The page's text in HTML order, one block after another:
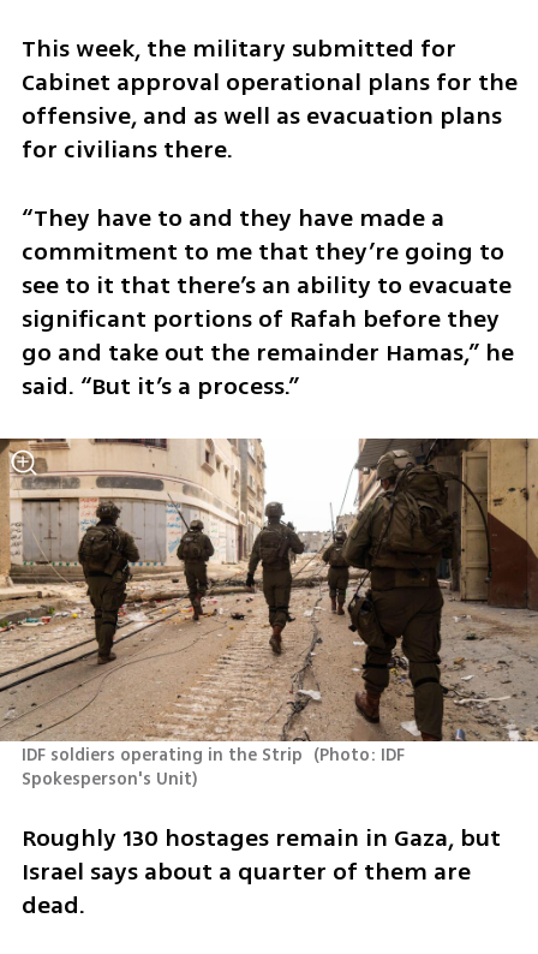
This week, the military submitted for
Cabinet approval operational plans for the
offensive, and as well as evacuation plans
for civilians there.
“They have to and they have made a
commitment to me that they’re going to
see to it that there’s an ability to evacuate
significant portions of Rafah before they
go and take out the remainder Hamas,” he
said. “But it’s a process.”
IDF soldiers operating in the Strip (Photo: IDF
Spokesperson's Unit)
Roughly 130 hostages remain in Gaza, but
Israel says about a quarter of them are
dead.